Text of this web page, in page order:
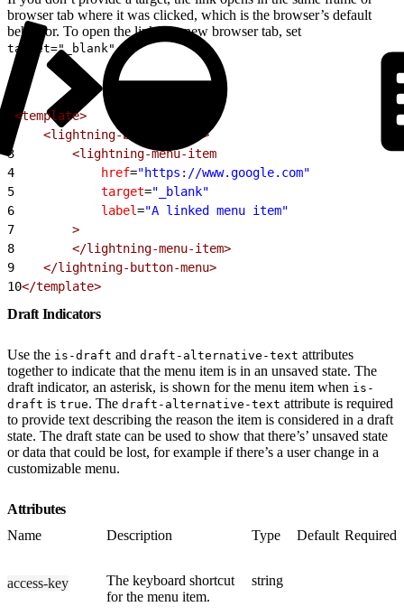
browser tab where it was clicked, which is the browser’s default
behavior. To open the link in a new browser tab, set
target="_blank".
<template>
    <lightning-button-menu>
3
        <lightning-menu-item
4
            href
="https://www.google.com"
5
            target
="_blank"
6
            label
="A linked menu item"
7
        >
8
        </lightning-menu-item>
9
    </lightning-button-menu>
10</template>
Draft Indicators
Use the is-draft and draft-alternative-text attributes
together to indicate that the menu item is in an unsaved state. The
draft indicator, an asterisk, is shown for the menu item when is-
draft is true. The draft-alternative-text attribute is required
to provide text describing the reason the item is considered in a draft
state. The draft state can be used to show that there’s’ unsaved state
or data that could be lost, for example if there’s a user change in a
customizable menu.
Attributes
Name
Description Type Default Required
access-key
The keyboard shortcut
for the menu item.
string